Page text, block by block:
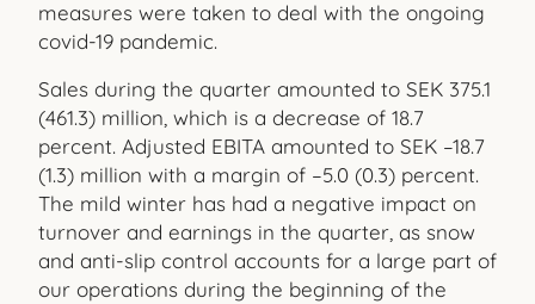
measures were taken to deal with the ongoing
covid-19 pandemic.
Sales during the quarter amounted to SEK 375.1
(461.3) million, which is a decrease of 18.7
percent. Adjusted EBITA amounted to SEK –18.7
(1.3) million with a margin of –5.0 (0.3) percent.
The mild winter has had a negative impact on
turnover and earnings in the quarter, as snow
and anti-slip control accounts for a large part of
our operations during the beginning of the